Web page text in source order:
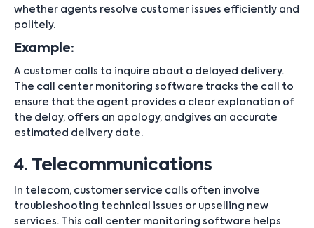
whether agents resolve customer issues efficiently and
politely.
Example:
A customer calls to inquire about a delayed delivery.
The call center monitoring software tracks the call to
ensure that the agent provides a clear explanation of
the delay, offers an apology, andgives an accurate
estimated delivery date.
4. Telecommunications
In telecom, customer service calls often involve
troubleshooting technical issues or upselling new
services. This call center monitoring software helps